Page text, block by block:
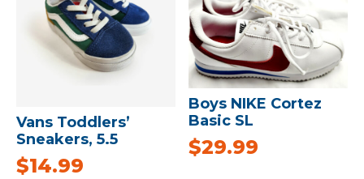
Vans Toddlers’
Sneakers, 5.5
$14.99
Boys NIKE Cortez
Basic SL
$29.99